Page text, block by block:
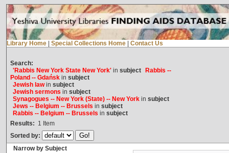
Library Home Special Collections Home Contact Us
Search:
'Rabbis New York State New York'in subject
Rabbis --
Poland -- Gdańskin subject
Jewish lawin subject
Jewish sermons in subject
Synagogues -- New York (State) -- New Yorkin subject
Jews -- Belgium -- Brussels in subject
Rabbis -- Belgium -- Brussels in subject
Results: 1 Item
Sorted by:
Narrow by Subject